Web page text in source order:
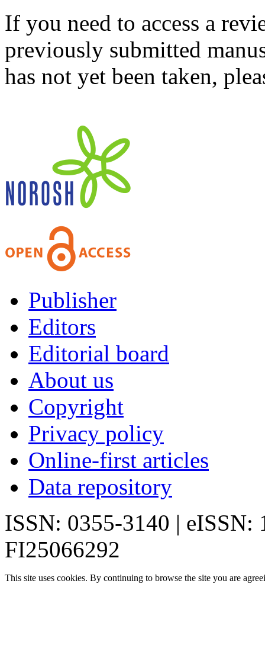
If you need to access a
previously submitted
has not yet been taken,
Publisher
Editors
Editorial board
About us
Copyright
Privacy policy
Online-first articles
Data repository
ISSN: 0355-3140 | eISSN:
FI25066292
This site uses cookies. By continuing to browse the site you are